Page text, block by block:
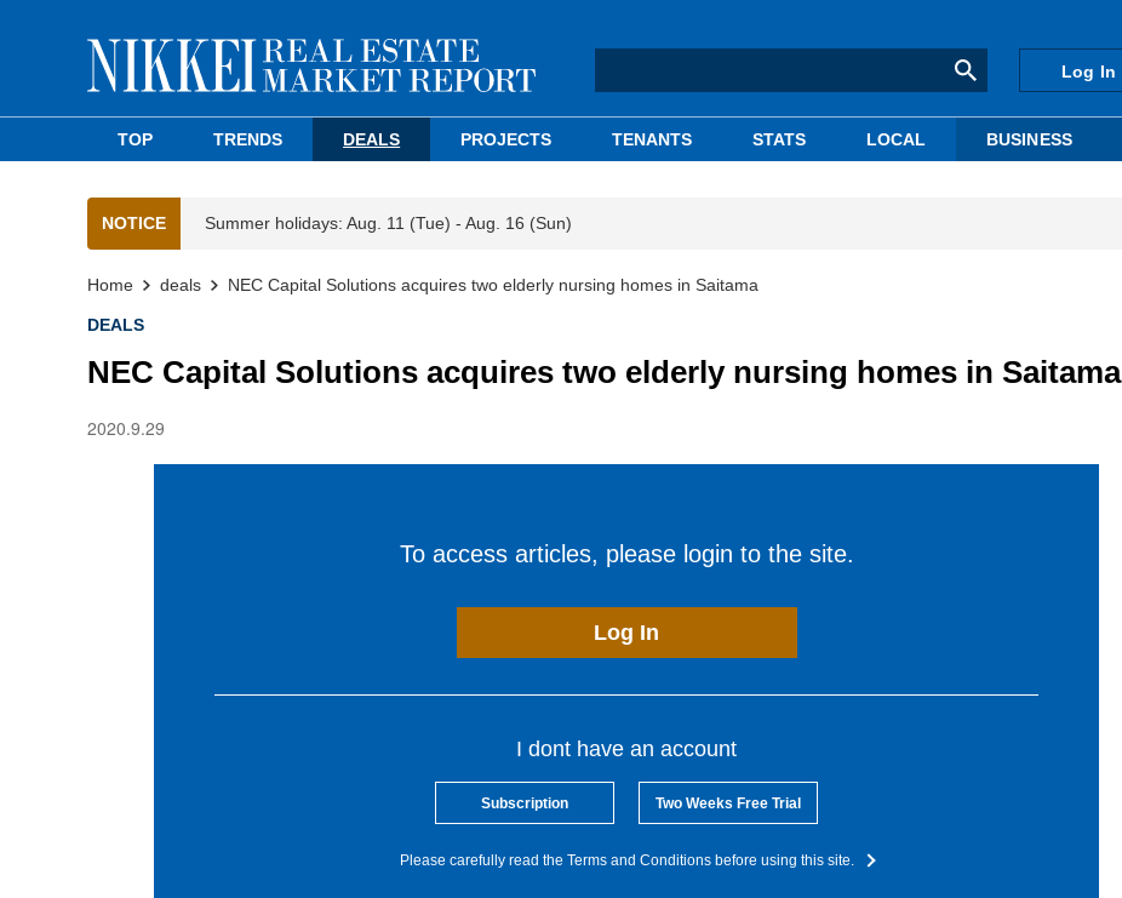
Log In
TOP TRENDS DEALS PROJECTS TENANTS STATS LOCAL BUSINESS
NOTICE Summer holidays: Aug. 11 (Tue) - Aug. 16 (Sun)
Home deals NEC Capital Solutions acquires two elderly nursing homes in Saitama
DEALS
NEC Capital Solutions acquires two elderly nursing homes in Saitama
2020.9.29
To access articles, please login to the site.
Log In
I dont have an account
Subscription Two Weeks Free Trial
Please carefully read the Terms and Conditions before using this site.